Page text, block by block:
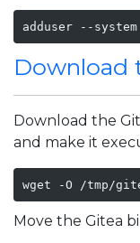
adduser --
Download
Download the
and make it
wget -O /tmp/
Move the Gitea